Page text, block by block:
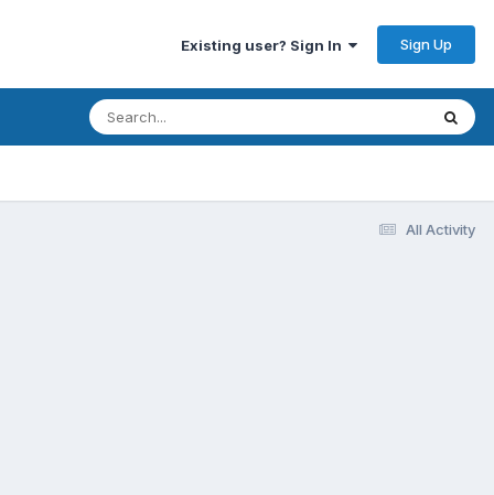
Existing user? Sign In Sign Up
All Activity